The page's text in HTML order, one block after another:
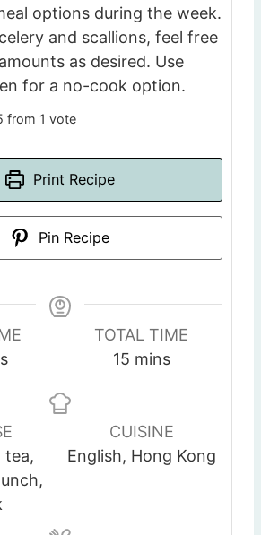
options during the week.
and scallions, feel free
as desired. Use
for a no-cook option.
from 1 vote
Print Recipe
Pin Recipe
TOTAL TIME
15m
n
u
t
mins
tea,
CUISINE
English, Hong Kong